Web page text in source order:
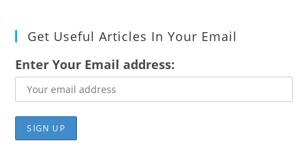
Get Useful Articles In Your Email
Enter Your Email address: